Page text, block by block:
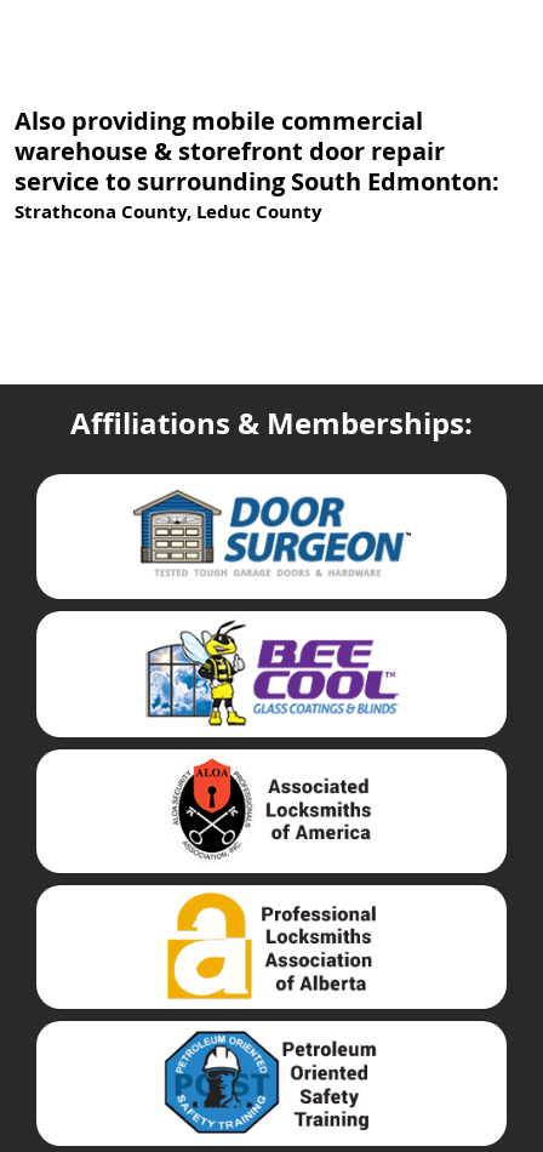
Also providing mobile commercial
warehouse & storefront door repair
service to surrounding South Edmonton:
Strathcona County, Leduc County
Affiliations & Memberships: